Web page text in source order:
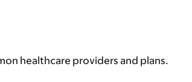
healthcare providers and plans.